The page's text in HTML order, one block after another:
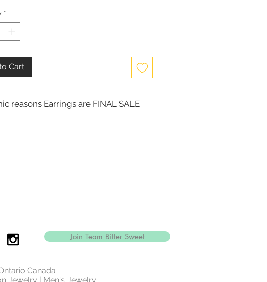
*
Cart
reasons Earrings are FINAL SALE
or returned for a store credit:
Join Team Bitter Sweet
Canada